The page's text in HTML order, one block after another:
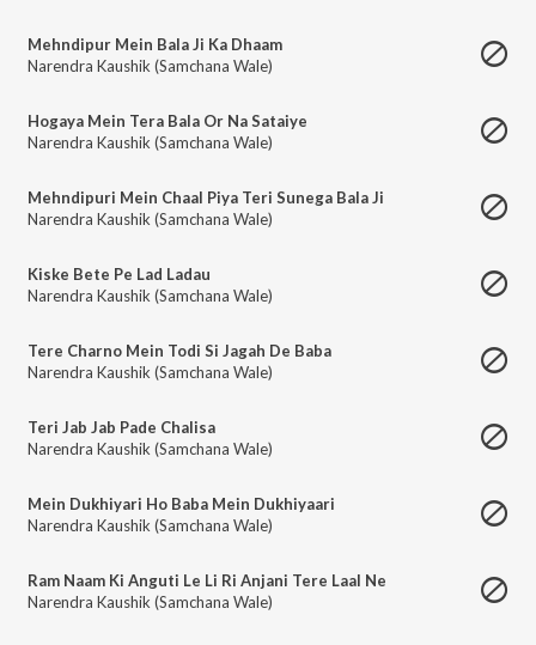
Mehndipur Mein Bala Ji Ka Dhaam
Narendra Kaushik (Samchana Wale)
Hogaya Mein Tera Bala Or Na Sataiye
Narendra Kaushik (Samchana Wale)
Mehndipuri Mein Chaal Piya Teri Sunega Bala Ji
Narendra Kaushik (Samchana Wale)
Kiske Bete Pe Lad Ladau
Narendra Kaushik (Samchana Wale)
Tere Charno Mein Todi Si Jagah De Baba
Narendra Kaushik (Samchana Wale)
Teri Jab Jab Pade Chalisa
Narendra Kaushik (Samchana Wale)
Mein Dukhiyari Ho Baba Mein Dukhiyaari
Narendra Kaushik (Samchana Wale)
Ram Naam Ki Anguti Le Li Ri Anjani Tere Laal Ne
Narendra Kaushik (Samchana Wale)